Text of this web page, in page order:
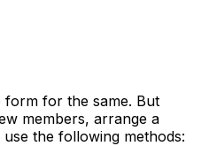
form for the same. But
members, arrange a
the following methods: